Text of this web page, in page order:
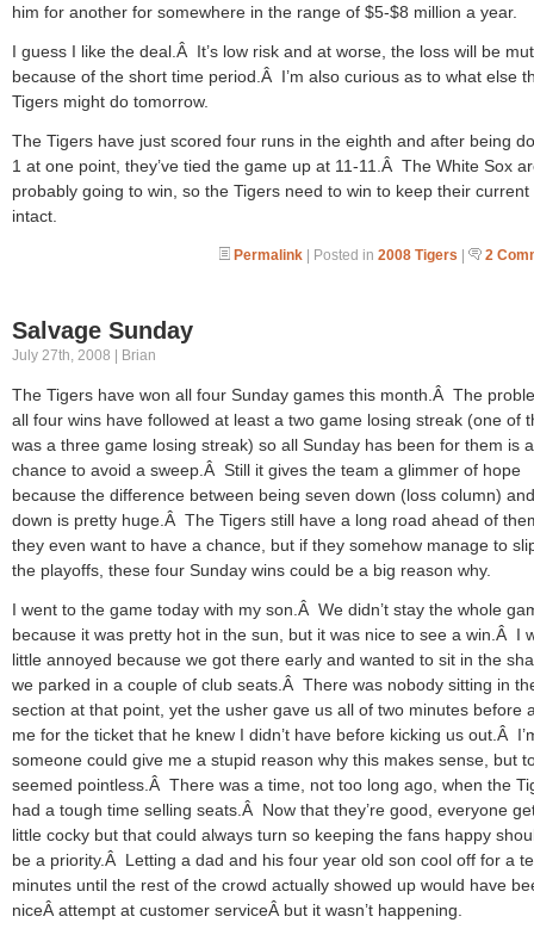
him for another for somewhere in the range of $5-$8 million a year.
I guess I like the deal.Â It’s low risk and at worse, the loss will be
because of the short time period.Â I’m also curious as to what else
Tigers might do tomorrow.
The Tigers have just scored four runs in the eighth and after being
1 at one point, they’ve tied the game up at 11-11.Â The White Sox
probably going to win, so the Tigers need to win to keep their current
intact.
Permalink | Posted in 2008 Tigers | 2
Salvage Sunday
July 27th, 2008 | Brian
The Tigers have won all four Sunday games this month.Â The
all four wins have followed at least a two game losing streak (one of
was a three game losing streak) so all Sunday has been for them is a
chance to avoid a sweep.Â Still it gives the team a glimmer of hope
because the difference between being seven down (loss column)
down is pretty huge.Â The Tigers still have a long road ahead of
they even want to have a chance, but if they somehow manage to
the playoffs, these four Sunday wins could be a big reason why.
I went to the game today with my son.Â We didn’t stay the whole
because it was pretty hot in the sun, but it was nice to see a win.Â I
little annoyed because we got there early and wanted to sit in the
we parked in a couple of club seats.Â There was nobody sitting in
section at that point, yet the usher gave us all of two minutes before
me for the ticket that he knew I didn’t have before kicking us out.Â
someone could give me a stupid reason why this makes sense, but
seemed pointless.Â There was a time, not too long ago, when the
had a tough time selling seats.Â Now that they’re good, everyone
little cocky but that could always turn so keeping the fans happy
be a priority.Â Letting a dad and his four year old son cool off for a
minutes until the rest of the crowd actually showed up would have
niceÂ attempt at customer serviceÂ but it wasn’t happening.